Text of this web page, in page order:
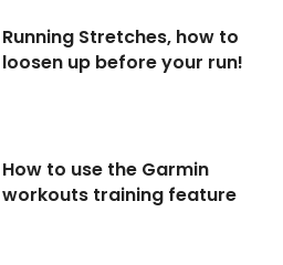
Running Stretches, how to
loosen up before your run!
How to use the Garmin
workouts training feature